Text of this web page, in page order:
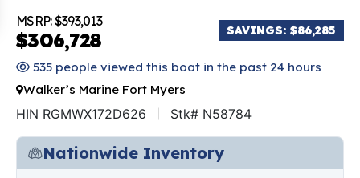
MSRP: $393,013
$306,728 SAVINGS: $86,285
535 people viewed this boat in the past 24 hours
Walker’s Marine Fort Myers
HIN RGMWX172D626 Stk# N58784
Nationwide Inventory